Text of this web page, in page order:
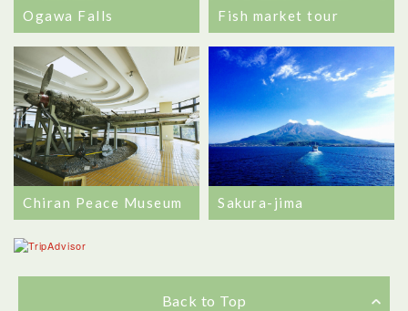
Ogawa Falls Fish market tour
Chiran Peace Museum Sakura-jima
Back to Top